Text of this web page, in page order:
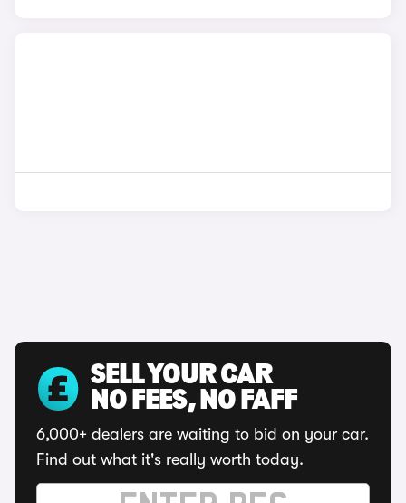
SELL YOUR CAR
NO FEES, NO FAFF
6,000+ dealers are waiting to bid on your car.
Find out what it's really worth today.